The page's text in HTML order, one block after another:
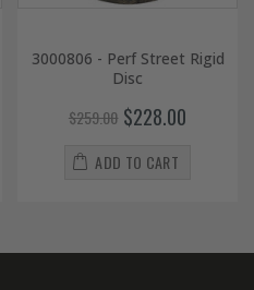
3000806 - Perf Street Rigid
Disc
$259.00 $228.00
ADD TO CART